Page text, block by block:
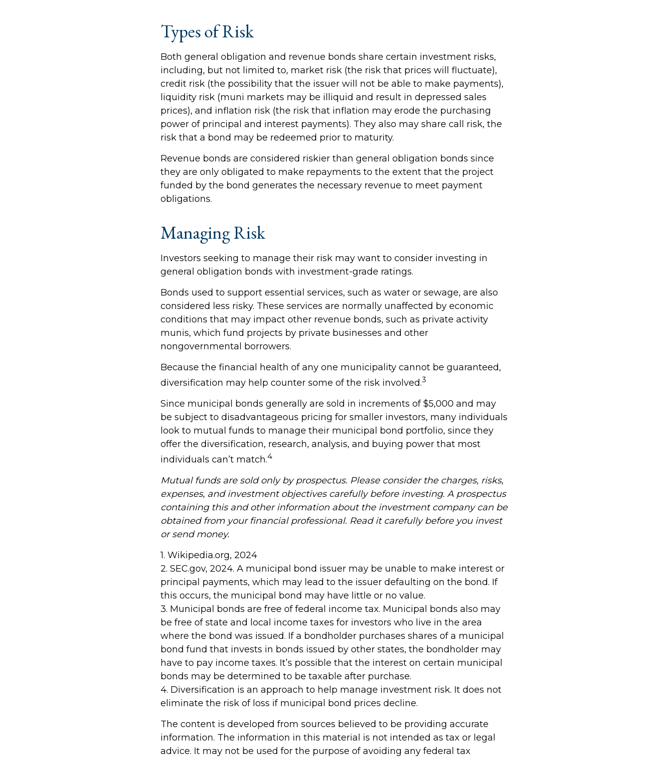
Types of Risk
Both general obligation and revenue bonds share certain investment risks,
including, but not limited to, market risk (the risk that prices will fluctuate),
credit risk (the possibility that the issuer will not be able to make payments),
liquidity risk (muni markets may be illiquid and result in depressed sales
prices), and inflation risk (the risk that inflation may erode the purchasing
power of principal and interest payments). They also may share call risk, the
risk that a bond may be redeemed prior to maturity.
Revenue bonds are considered riskier than general obligation bonds since
they are only obligated to make repayments to the extent that the project
funded by the bond generates the necessary revenue to meet payment
obligations.
Managing Risk
Investors seeking to manage their risk may want to consider investing in
general obligation bonds with investment-grade ratings.
Bonds used to support essential services, such as water or sewage, are also
considered less risky. These services are normally unaffected by economic
conditions that may impact other revenue bonds, such as private activity
munis, which fund projects by private businesses and other
nongovernmental borrowers.
Because the financial health of any one municipality cannot be guaranteed,
diversification may help counter some of the risk involved.3
Since municipal bonds generally are sold in increments of $5,000 and may
be subject to disadvantageous pricing for smaller investors, many individuals
look to mutual funds to manage their municipal bond portfolio, since they
offer the diversification, research, analysis, and buying power that most
individuals can’t match.4
Mutual funds are sold only by prospectus. Please consider the charges, risks,
expenses, and investment objectives carefully before investing. A prospectus
containing this and other information about the investment company can be
obtained from your financial professional. Read it carefully before you invest
or send money.
1. Wikipedia.org, 2024
2. SEC.gov, 2024. A municipal bond issuer may be unable to make interest or
principal payments, which may lead to the issuer defaulting on the bond. If
this occurs, the municipal bond may have little or no value.
3. Municipal bonds are free of federal income tax. Municipal bonds also may
be free of state and local income taxes for investors who live in the area
where the bond was issued. If a bondholder purchases shares of a municipal
bond fund that invests in bonds issued by other states, the bondholder may
have to pay income taxes. It’s possible that the interest on certain municipal
bonds may be determined to be taxable after purchase.
4. Diversification is an approach to help manage investment risk. It does not
eliminate the risk of loss if municipal bond prices decline.
The content is developed from sources believed to be providing accurate
information. The information in this material is not intended as tax or legal
advice. It may not be used for the purpose of avoiding any federal tax